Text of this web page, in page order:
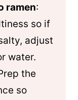
ramen:
so if
adjust
water.
the
so